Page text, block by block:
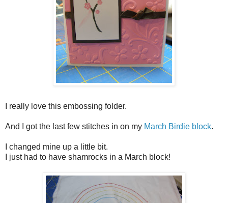
I really love this embossing folder.
And I got the last few stitches in on my March Birdie block.
I changed mine up a little bit.
I just had to have shamrocks in a March block!